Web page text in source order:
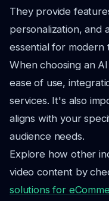
They provide
personalization, and
essential for modern
When choosing an
ease of use,
services. It's also
aligns with your
audience needs.
Explore how other
video content by
solutions for